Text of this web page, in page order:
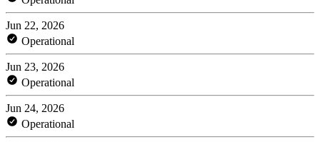
Jun 22, 2026
Operational
Jun 23, 2026
Operational
Jun 24, 2026
Operational